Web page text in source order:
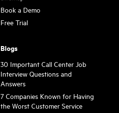
Book a Demo
Free Trial
Blogs
30 Important Call Center Job
Interview Questions and
Answers
7 Companies Known for Having
the Worst Customer Service